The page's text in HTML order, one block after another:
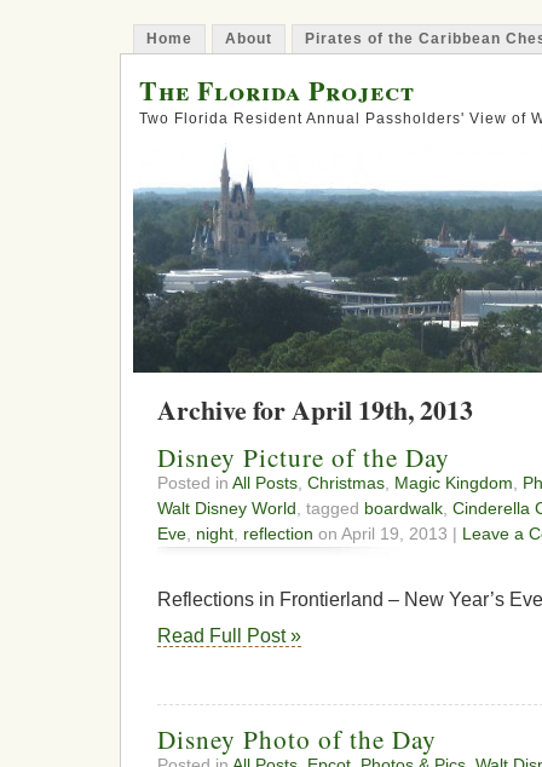
Home About Pirates of the Caribbean
The Florida Project
Two Florida Resident Annual Passholders' View of
Archive for April 19th, 2013
Disney Picture of the Day
Posted in All Posts Christmas Magic Kingdom
Walt Disney World , tagged boardwalk Cinderella
Eve night reflection on April 19, 2013 | Leave a
Reflections in Frontierland – New Year’s
Read Full Post »
Disney Photo of the Day